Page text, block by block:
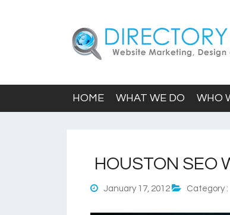
HOME WHAT WE DO WHO
HOUSTON SEO
January 17, 2012 Category